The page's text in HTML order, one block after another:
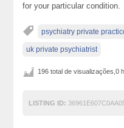
for your particular condition.
psychiatry private
uk private psychiatrist
196 total de visualizações,0
LISTING ID: